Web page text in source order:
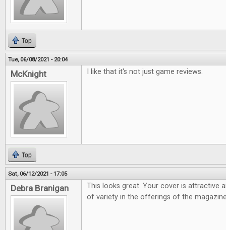
Top
Tue, 06/08/2021 - 20:04
McKnight I like that it's not just game reviews.
Top
Sat, 06/12/2021 - 17:05
Debra Branigan
This looks great. Your cover is attractive
of variety in the offerings of the